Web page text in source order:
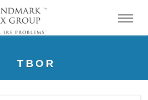
TBOR